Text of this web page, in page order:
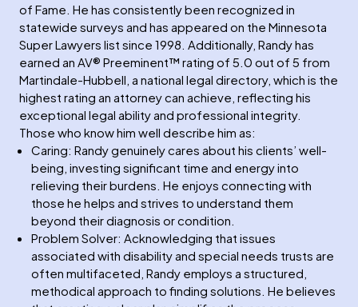
of Fame. He has consistently been recognized in
statewide surveys and has appeared on the Minnesota
Super Lawyers list since 1998. Additionally, Randy has
earned an AV® Preeminent™ rating of 5.0 out of 5 from
Martindale-Hubbell, a national legal directory, which is the
highest rating an attorney can achieve, reflecting his
exceptional legal ability and professional integrity.
Those who know him well describe him as:
Caring: Randy genuinely cares about his clients’ well-
being, investing significant time and energy into
relieving their burdens. He enjoys connecting with
those he helps and strives to understand them
beyond their diagnosis or condition.
Problem Solver: Acknowledging that issues
associated with disability and special needs trusts are
often multifaceted, Randy employs a structured,
methodical approach to finding solutions. He believes